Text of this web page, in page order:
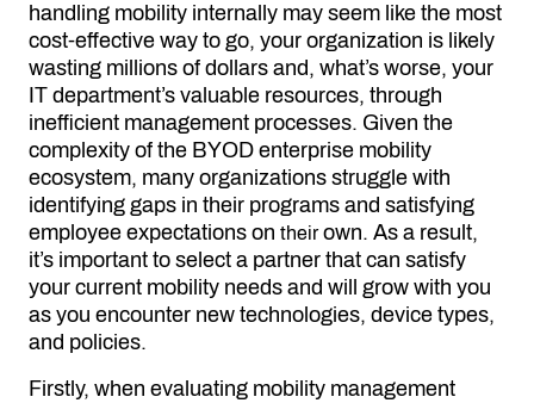
handling mobility internally may seem like the most
cost-effective way to go, your organization is likely
wasting millions of dollars and, what’s worse, your
IT department’s valuable resources, through
inefficient management processes. Given the
complexity of the BYOD enterprise mobility
ecosystem, many organizations struggle with
identifying gaps in their programs and satisfying
employee expectations on theirown. As a result,
it’s important to select a partner that can satisfy
your current mobility needs and will grow with you
as you encounter new technologies, device types,
and policies.
Firstly, when evaluating mobility management